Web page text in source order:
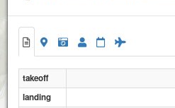
takeoff
landing